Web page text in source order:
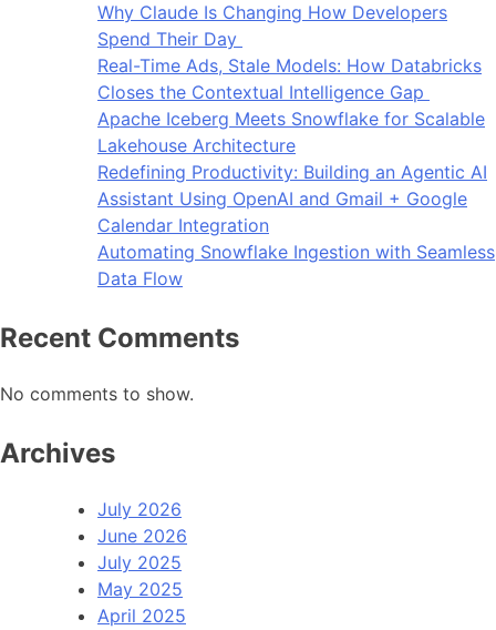
Why Claude Is Changing How Developers
Spend Their Day
Real-Time Ads, Stale Models: How Databricks
Closes the Contextual Intelligence Gap
Apache Iceberg Meets Snowflake for Scalable
Lakehouse Architecture
Redefining Productivity: Building an Agentic AI
Assistant Using OpenAI and Gmail + Google
Calendar Integration
Automating Snowflake Ingestion with Seamless
Data Flow
Recent Comments
No comments to show.
Archives
July 2026
June 2026
July 2025
May 2025
April 2025